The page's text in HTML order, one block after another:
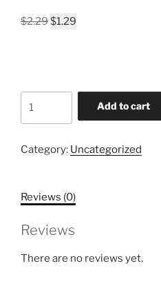
$2.29 Original
$1.29
Metaverse
My
from
Beautiful
Add to cart
Category: Uncategorized
Reviews (0)
Reviews
There are no reviews yet.